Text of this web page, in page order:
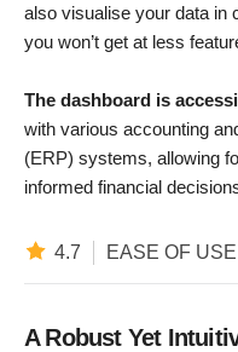
also visualise your data in
you won’t get at less
The dashboard is
with various accounting
(ERP) systems, allowing
informed financial
4.7 EASE OF USE
A Robust Yet